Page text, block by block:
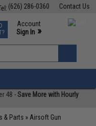
Contact Us
(626) 286-0360
Events
Support M-F 7am-5pm PST
Account
Sign In »
»
48 -Save More with Hourly
& Parts » Airsoft Gun